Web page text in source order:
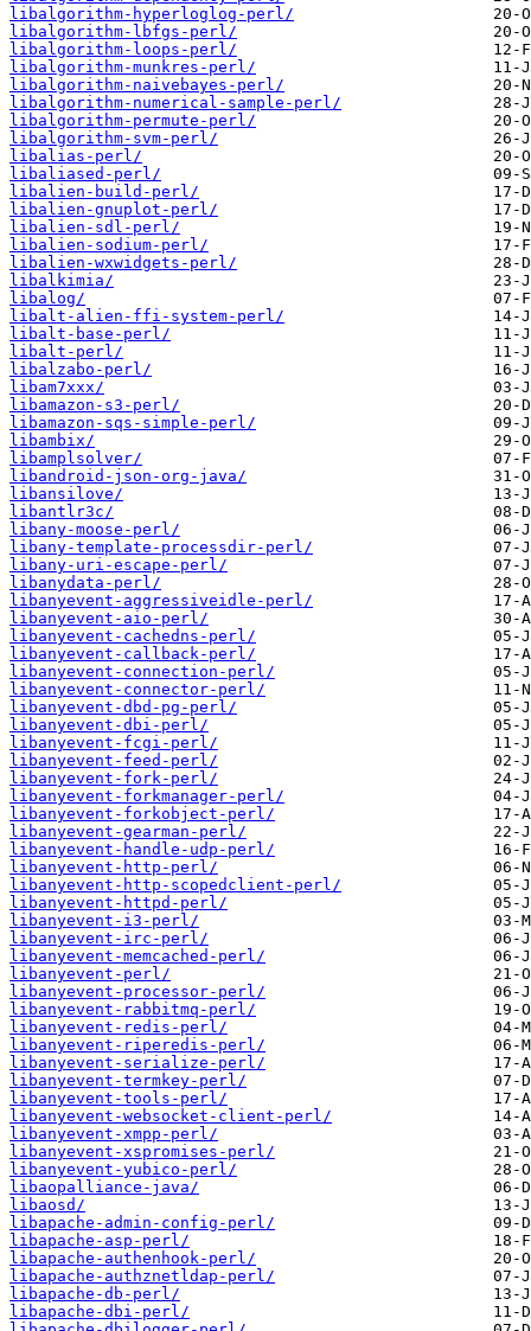
libalgorithm-hyperloglog-perl/
libalgorithm-lbfgs-perl/
libalgorithm-loops-perl/
libalgorithm-munkres-perl/
libalgorithm-naivebayes-perl/
libalgorithm-numerical-sample-perl/
libalgorithm-permute-perl/
libalgorithm-svm-perl/
libalias-perl/
libaliased-perl/
libalien-build-perl/
libalien-gnuplot-perl/
libalien-sdl-perl/
libalien-sodium-perl/
libalien-wxwidgets-perl/
libalkimia/
libalog/
libalt-alien-ffi-system-perl/
libalt-base-perl/
libalt-perl/
libalzabo-perl/
libam7xxx/
libamazon-s3-perl/
libamazon-sqs-simple-perl/
libambix/
libamplsolver/
libandroid-json-org-java/
libansilove/
libantlr3c/
libany-moose-perl/
libany-template-processdir-perl/
libany-uri-escape-perl/
libanydata-perl/
libanyevent-aggressiveidle-perl/
libanyevent-aio-perl/
libanyevent-cachedns-perl/
libanyevent-callback-perl/
libanyevent-connection-perl/
libanyevent-connector-perl/
libanyevent-dbd-pg-perl/
libanyevent-dbi-perl/
libanyevent-fcgi-perl/
libanyevent-feed-perl/
libanyevent-fork-perl/
libanyevent-forkmanager-perl/
libanyevent-forkobject-perl/
libanyevent-gearman-perl/
libanyevent-handle-udp-perl/
libanyevent-http-perl/
libanyevent-http-scopedclient-perl/
libanyevent-httpd-perl/
libanyevent-i3-perl/
libanyevent-irc-perl/
libanyevent-memcached-perl/
libanyevent-perl/
libanyevent-processor-perl/
libanyevent-rabbitmq-perl/
libanyevent-redis-perl/
libanyevent-riperedis-perl/
libanyevent-serialize-perl/
libanyevent-termkey-perl/
libanyevent-tools-perl/
libanyevent-websocket-client-perl/
libanyevent-xmpp-perl/
libanyevent-xspromises-perl/
libanyevent-yubico-perl/
libaopalliance-java/
libaosd/
libapache-admin-config-perl/
libapache-asp-perl/
libapache-authenhook-perl/
libapache-authznetldap-perl/
libapache-db-perl/
libapache-dbi-perl/